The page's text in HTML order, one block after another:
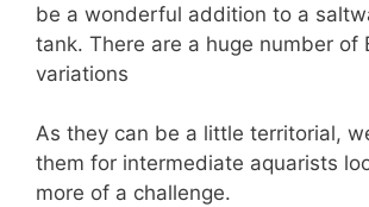
be a wonderful addition to a
tank. There are a huge number of
variations
As they can be a little territorial,
them for intermediate aquarists
more of a challenge.